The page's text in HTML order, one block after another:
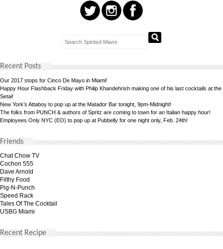
Recent Posts
Our 2017 stops for Cinco De Mayo in Miami!
Happy Hour Flashback Friday with Philip Khandehrish making one of his last cocktails at the
Setai!
New York’s Attaboy to pop up at the Matador Bar tonight, 9pm-Midnight!
The folks from PUNCH & authors of Spritz are coming to town for an Italian happy hour!
Employees Only NYC (EO) to pop up at Pubbelly for one night only, Feb. 24th!
Friends
Chat Chow TV
Cochon 555
Dave Arnold
Filthy Food
Pig-N-Punch
Speed Rack
Tales Of The Cocktail
USBG Miami
Recent Recipe